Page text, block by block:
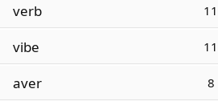
verb 11
vibe 11
aver 8